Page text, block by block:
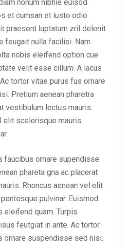
nonum nibhie euisod.
et cumsan et iusto odio
praesent luptatum zril delenit
feugait nulla facilisi. Nam
nobis eleifend option cue
velit esse cillum. A lacus
tortor vitae purus fus ornare
Pretium aenean pharetra
vestibulum lectus mauris.
elit scelerisque mauris
faucibus ornare supendisse
phareta gna ac placerat
Rhoncus aenean vel elit
pulvinar. Euismod
eleifend quam. Turpis
feutgiat in ante. Ac tortor
ornare suspendisse sed nisi.